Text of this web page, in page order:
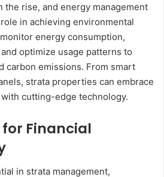
the rise, and energy management
in achieving environmental
energy consumption,
optimize usage patterns to
carbon emissions. From smart
strata properties can embrace
cutting-edge technology.
Financial
in strata management,